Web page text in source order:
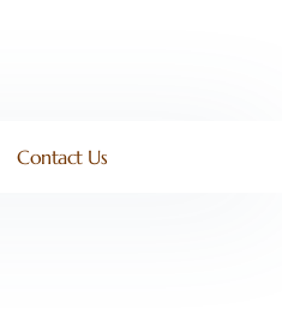
Contact Us